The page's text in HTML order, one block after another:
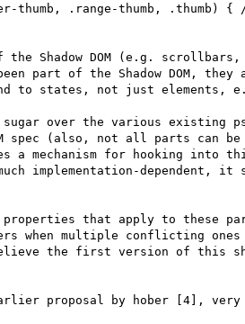
thumb, .range-thumb,
Shadow DOM (e.g.
part of the Shadow DOM,
to states, not just elements,
over the various existing
spec (also, not all parts can be
a mechanism for hooking into
implementation-dependent,
that apply to these
when multiple conflicting
the first version of this
proposal by hober [4], very